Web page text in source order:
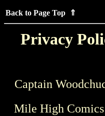
Back to Page Top ⇑
Privacy
Captain
Mile High